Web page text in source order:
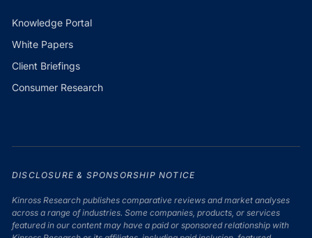
Knowledge Portal
White Papers
Client Briefings
Consumer Research
DISCLOSURE & SPONSORSHIP NOTICE
Kinross Research publishes comparative reviews and market analyses
across a range of industries. Some companies, products, or services
featured in our content may have a paid or sponsored relationship with